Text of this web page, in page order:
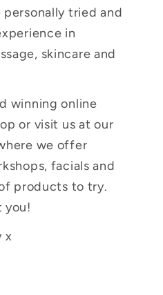
tried and
in
skincare and
winning online
or visit us at our
we offer
facials and
products to try.
you!
x